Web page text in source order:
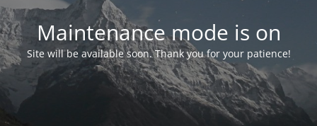
Maintenance mode is on
Site will be available soon. Thank you for your patience!